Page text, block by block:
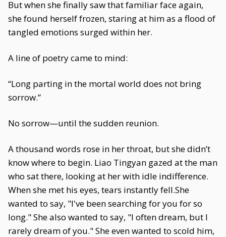
But when she finally saw that familiar face again,
she found herself frozen, staring at him as a flood of
tangled emotions surged within her.
A line of poetry came to mind:
“Long parting in the mortal world does not bring
sorrow.”
No sorrow—until the sudden reunion.
A thousand words rose in her throat, but she didn’t
know where to begin. Liao Tingyan gazed at the man
who sat there, looking at her with idle indifference.
When she met his eyes, tears instantly fell.She
wanted to say, "I've been searching for you for so
long." She also wanted to say, "I often dream, but I
rarely dream of you." She even wanted to scold him,